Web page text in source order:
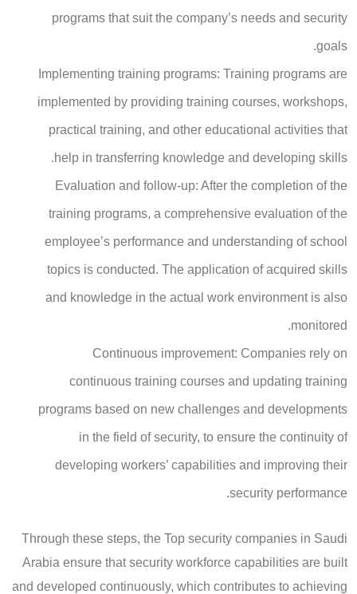
programs that suit the company’s needs and security
goals.
Implementing training programs: Training programs are
implemented by providing training courses, workshops,
practical training, and other educational activities that
help in transferring knowledge and developing skills.
Evaluation and follow-up: After the completion of the
training programs, a comprehensive evaluation of the
employee’s performance and understanding of school
topics is conducted. The application of acquired skills
and knowledge in the actual work environment is also
monitored.
Continuous improvement: Companies rely on
continuous training courses and updating training
programs based on new challenges and developments
in the field of security, to ensure the continuity of
developing workers’ capabilities and improving their
security performance.
Through these steps, the Top security companies in Saudi
Arabia ensure that security workforce capabilities are built
and developed continuously, which contributes to achieving